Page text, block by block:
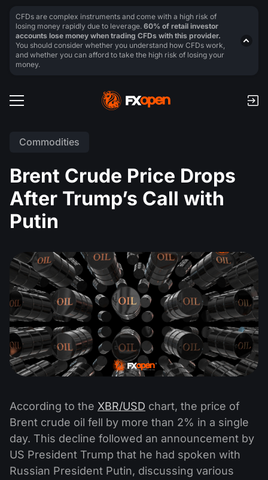
Commodities
Brent Crude Price Drops
After Trump’s Call with
Putin
According to the XBR/USD chart, the price of
Brent crude oil fell by more than 2% in a single
day. This decline followed an announcement by
US President Trump that he had spoken with
Russian President Putin, discussing various
CFDs are complex instruments and come with a high risk of
losing money rapidly due to leverage. 60% of retail investor
accounts lose money when trading CFDs with this provider.
You should consider whether you understand how CFDs work,
and whether you can afford to take the high risk of losing your
money.